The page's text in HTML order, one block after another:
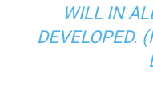
WILL IN
DEVELOPED.